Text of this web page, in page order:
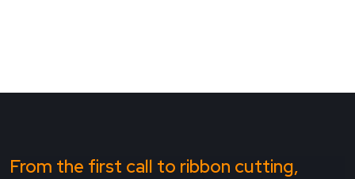
From the first call to ribbon cutting,